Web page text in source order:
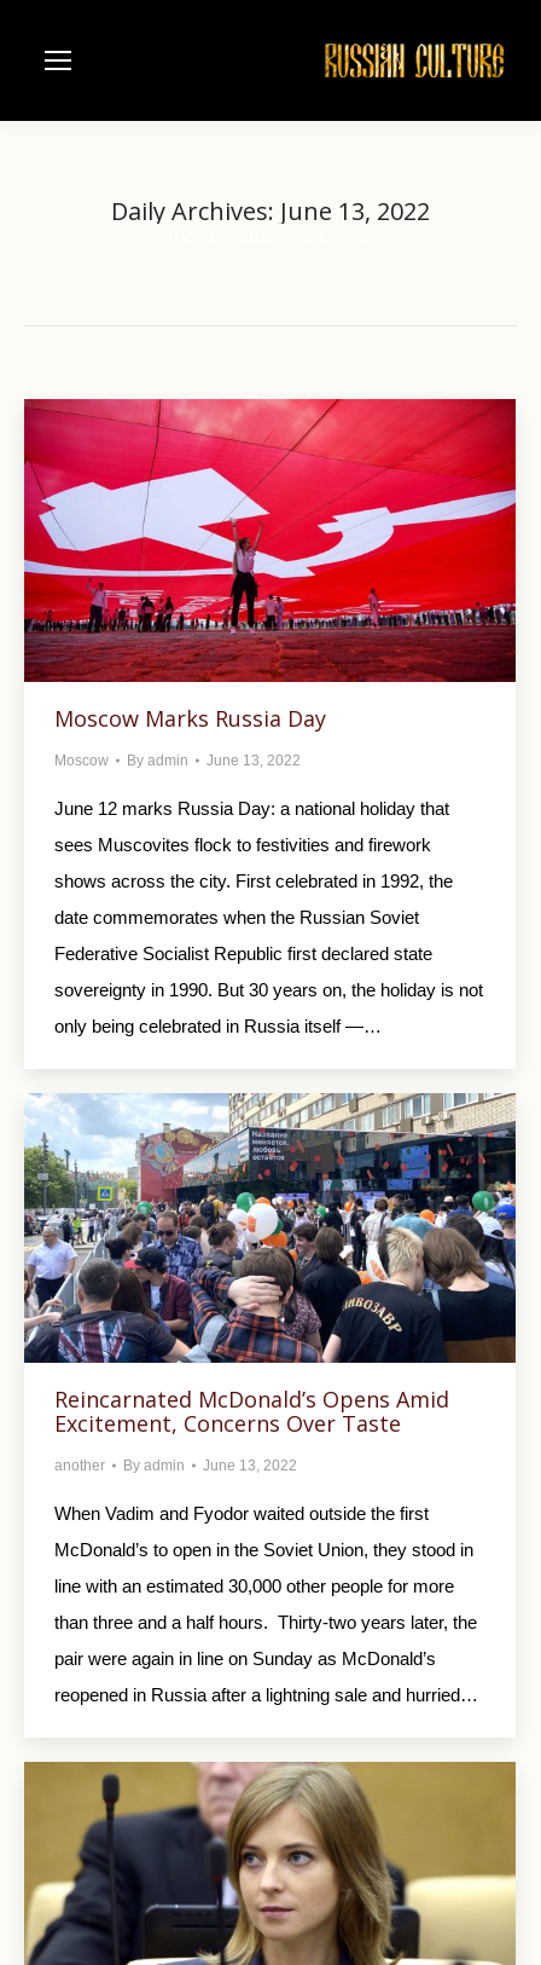
Daily Archives: June 13, 2022
Moscow Marks Russia Day
Moscow By admin June 13, 2022
June 12 marks Russia Day: a national holiday that
sees Muscovites flock to festivities and firework
shows across the city. First celebrated in 1992, the
date commemorates when the Russian Soviet
Federative Socialist Republic first declared state
sovereignty in 1990. But 30 years on, the holiday is not
only being celebrated in Russia itself —…
Reincarnated McDonald’s Opens Amid
Excitement, Concerns Over Taste
another By admin June 13, 2022
When Vadim and Fyodor waited outside the first
McDonald’s to open in the Soviet Union, they stood in
line with an estimated 30,000 other people for more
than three and a half hours. Thirty-two years later, the
pair were again in line on Sunday as McDonald’s
reopened in Russia after a lightning sale and hurried…